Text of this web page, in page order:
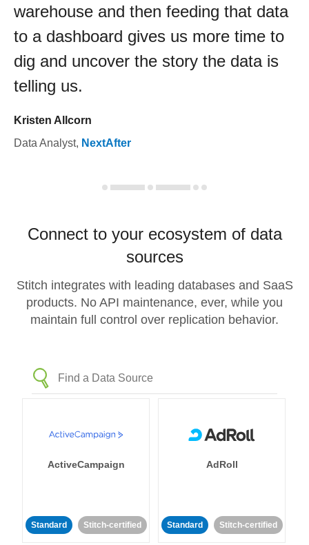
warehouse and then feeding that data
to a dashboard gives us more time to
dig and uncover the story the data is
telling us.
Kristen Allcorn
Data Analyst, NextAfter
Connect to your ecosystem of data
sources
Stitch integrates with leading databases and SaaS
products. No API maintenance, ever, while you
maintain full control over replication behavior.
ActiveCampaign
Standard Stitch-certified
AdRoll
Standard Stitch-certified